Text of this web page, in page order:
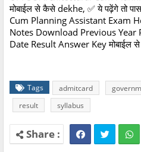
मोबाईल से कैसे dekhe, ✅ ये पढ़ेंगे तो
Cum Planning Assistant Exam
Notes Download Previous Year
Date Result Answer Key मोबाईल
Tags admitcard
result
syllabus